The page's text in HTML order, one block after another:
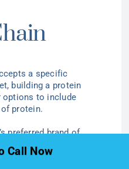
a specific
building a protein
options to include
protein.
preferred brand of
chicken
Call Now